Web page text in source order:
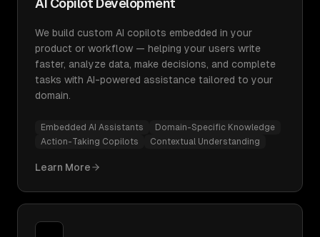
AI Copilot Development
We build custom AI copilots embedded in your
product or workflow — helping your users write
faster, analyze data, make decisions, and complete
tasks with AI-powered assistance tailored to your
domain.
Embedded AI Assistants
Domain-Specific Knowledge
Action-Taking Copilots
Contextual Understanding
Learn More